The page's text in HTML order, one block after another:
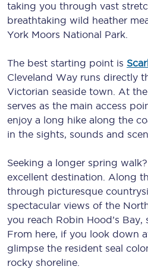
taking you through vast
breathtaking wild heather
York Moors National Park.
The best starting point is
Cleveland Way runs directly
Victorian seaside town. At
serves as the main access
enjoy a long hike along the
in the sights, sounds and
Seeking a longer spring
excellent destination. Along
through picturesque
spectacular views of the
you reach Robin Hood’s Bay,
From here, if you look down
glimpse the resident seal
rocky shoreline.